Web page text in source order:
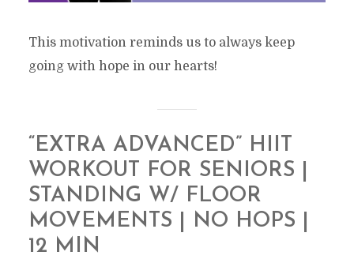
This motivation reminds us to always keep
going with hope in our hearts!
“EXTRA ADVANCED” HIIT
WORKOUT FOR SENIORS |
STANDING W/ FLOOR
MOVEMENTS | NO HOPS |
12 MIN